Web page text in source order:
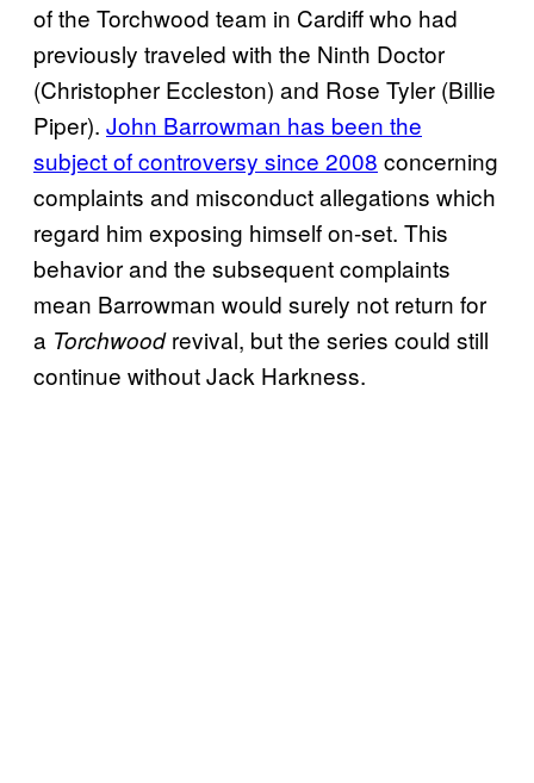
of the Torchwood team in Cardiff who had
previously traveled with the Ninth Doctor
(Christopher Eccleston) and Rose Tyler (Billie
Piper). John Barrowman has been the
subject of controversy since 2008 concerning
complaints and misconduct allegations which
regard him exposing himself on-set. This
behavior and the subsequent complaints
mean Barrowman would surely not return for
a Torchwoodrevival, but the series could still
continue without Jack Harkness.